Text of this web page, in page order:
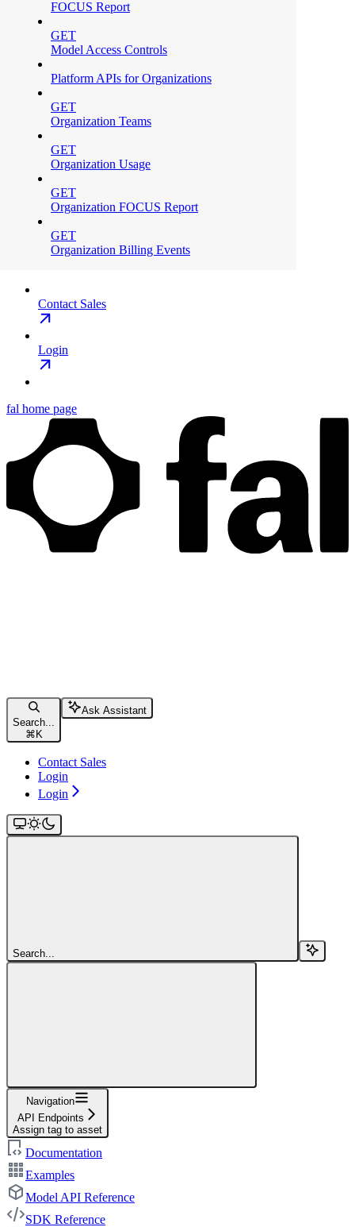
FOCUS Report
GET
Model Access Controls
Platform APIs for Organizations
GET
Organization Teams
GET
Organization Usage
GET
Organization FOCUS Report
GET
Organization Billing Events
Contact Sales
Login
fal home page
Search...
⌘ K
Ask Assistant
Contact Sales
Login
Login
Search...
Navigation
API Endpoints
Assign tag to asset
Documentation
Examples
Model API Reference
SDK Reference